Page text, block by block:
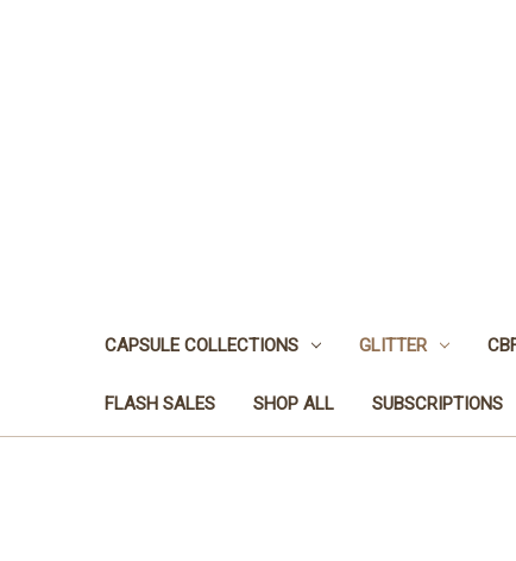
CAPSULE COLLECTIONS GLITTER
FLASH SALES SHOP ALL SUBSCRIPTIONS